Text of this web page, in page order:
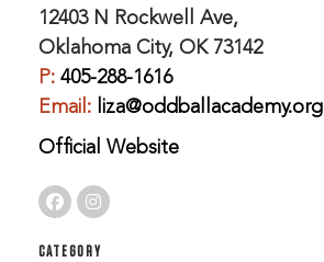
12403 N Rockwell Ave,
Oklahoma City, OK 73142
P: 405-288-1616
Email: liza@oddballacademy.org
Official Website
CATEGORY